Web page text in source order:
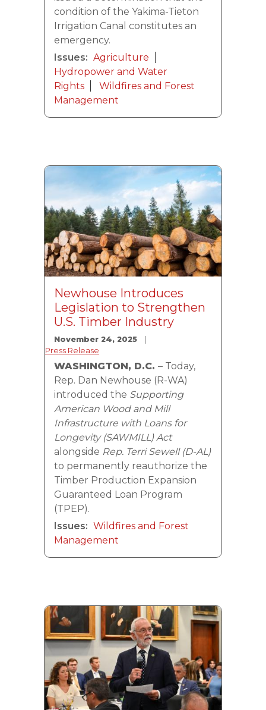
condition of the Yakima-Tieton
Irrigation Canal constitutes an
emergency.
Issues: Agriculture
Hydropower and Water
Rights
Wildfires and Forest
Management
Image
Newhouse Introduces
Legislation to Strengthen
U.S. Timber Industry
November 24, 2025
Press Release
WASHINGTON, D.C. – Today,
Rep. Dan Newhouse (R-WA)
introduced the Supporting
American Wood and Mill
Infrastructure with Loans for
Longevity (SAWMILL) Act
alongside Rep. Terri Sewell (D-AL)
to permanently reauthorize the
Timber Production Expansion
Guaranteed Loan Program
(TPEP).
Issues: Wildfires and Forest
Management
Image